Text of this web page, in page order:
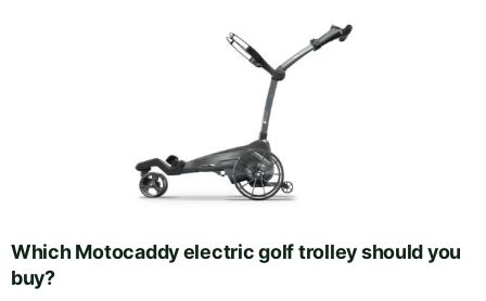
Which Motocaddy electric golf trolley should you
buy?